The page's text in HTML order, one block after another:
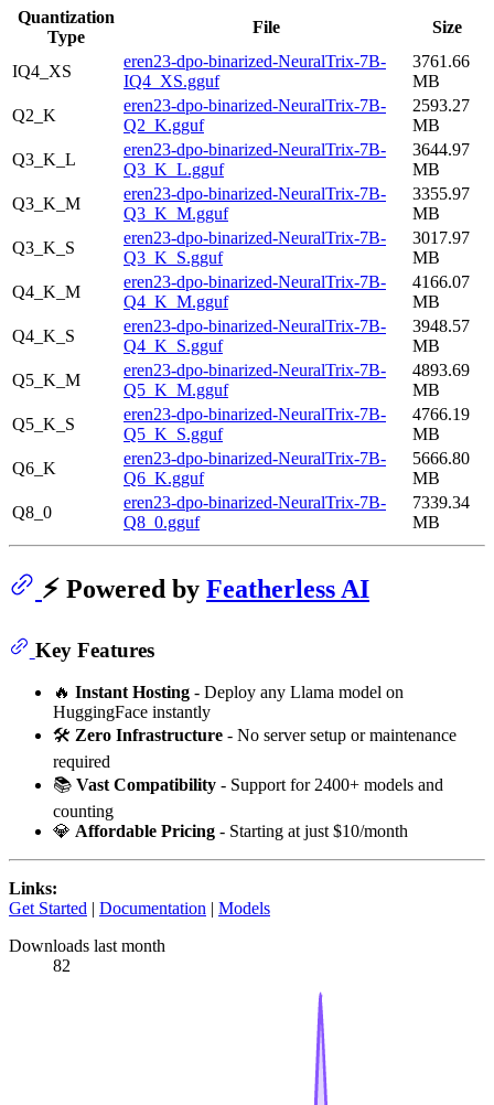
Quantization
Type
File Size
IQ4_XS
eren23-dpo-binarized-NeuralTrix-7B-
IQ4_XS.gguf
3761.66
MB
Q2_K
eren23-dpo-binarized-NeuralTrix-7B-
Q2_K.gguf
2593.27
MB
Q3_K_L
eren23-dpo-binarized-NeuralTrix-7B-
Q3_K_L.gguf
3644.97
MB
Q3_K_M
eren23-dpo-binarized-NeuralTrix-7B-
Q3_K_M.gguf
3355.97
MB
Q3_K_S
eren23-dpo-binarized-NeuralTrix-7B-
Q3_K_S.gguf
3017.97
MB
Q4_K_M
eren23-dpo-binarized-NeuralTrix-7B-
Q4_K_M.gguf
4166.07
MB
Q4_K_S
eren23-dpo-binarized-NeuralTrix-7B-
Q4_K_S.gguf
3948.57
MB
Q5_K_M
eren23-dpo-binarized-NeuralTrix-7B-
Q5_K_M.gguf
4893.69
MB
Q5_K_S
eren23-dpo-binarized-NeuralTrix-7B-
Q5_K_S.gguf
4766.19
MB
Q6_K
eren23-dpo-binarized-NeuralTrix-7B-
Q6_K.gguf
5666.80
MB
Q8_0
eren23-dpo-binarized-NeuralTrix-7B-
Q8_0.gguf
7339.34
MB
⚡ Powered by Featherless AI
Key Features
🔥 Instant Hosting - Deploy any Llama model on
HuggingFace instantly
🛠️ Zero Infrastructure - No server setup or maintenance
required
📚 Vast Compatibility - Support for 2400+ models and
counting
💎 Affordable Pricing - Starting at just $10/month
Links:
Get Started | Documentation | Models
Downloads last month
82